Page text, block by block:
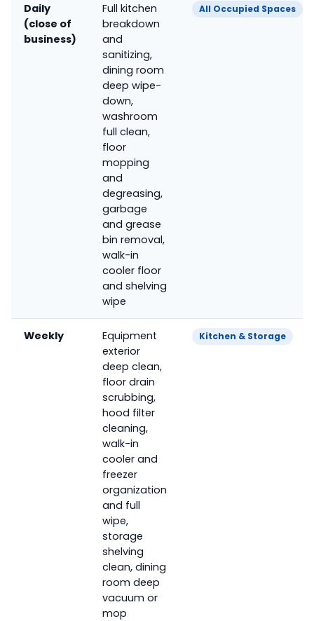
Daily
(close of
business)
Full kitchen
breakdown
and
sanitizing,
dining room
deep wipe-
down,
washroom
full clean,
floor
mopping
and
degreasing,
garbage
and grease
bin removal,
walk-in
cooler floor
and shelving
wipe
All Occupied Spaces
Weekly
Equipment
exterior
deep clean,
floor drain
scrubbing,
hood filter
cleaning,
walk-in
cooler and
freezer
organization
and full
wipe,
storage
shelving
clean, dining
room deep
vacuum or
mop
Kitchen & Storage